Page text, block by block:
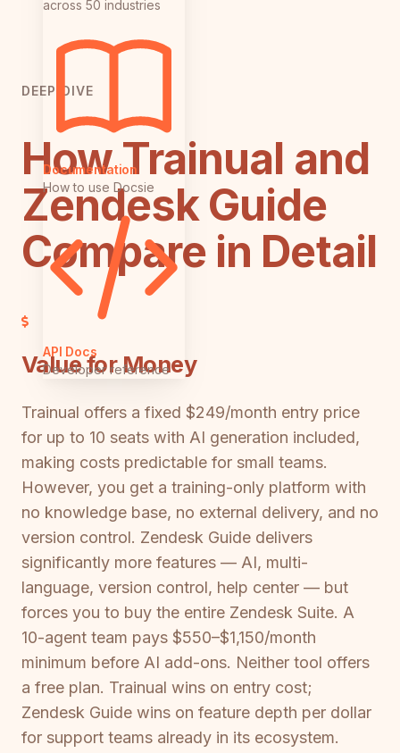
across 50 industries
Documentation
How to use Docsie
API Docs
Developer reference
DEEP DIVE
How Trainual and
Zendesk Guide
Compare in Detail
Value for Money
Trainual offers a fixed $249/month entry price
for up to 10 seats with AI generation included,
making costs predictable for small teams.
However, you get a training-only platform with
no knowledge base, no external delivery, and no
version control. Zendesk Guide delivers
significantly more features — AI, multi-
language, version control, help center — but
forces you to buy the entire Zendesk Suite. A
10-agent team pays $550–$1,150/month
minimum before AI add-ons. Neither tool offers
a free plan. Trainual wins on entry cost;
Zendesk Guide wins on feature depth per dollar
for support teams already in its ecosystem.